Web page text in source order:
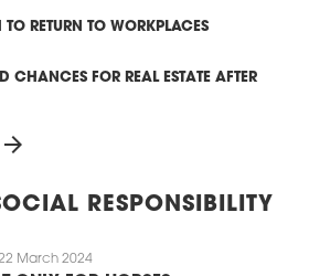
TO RETURN TO WORKPLACES
CHANCES FOR REAL ESTATE AFTER
arrow_forward
RESPONSIBILITY
March 2024